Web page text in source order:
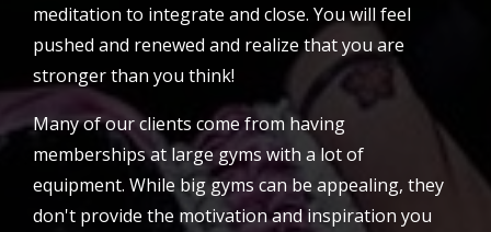
meditation to integrate and close. You will feel
pushed and renewed and realize that you are
stronger than you think!
Many of our clients come from having
memberships at large gyms with a lot of
equipment. While big gyms can be appealing, they
don't provide the motivation and inspiration you